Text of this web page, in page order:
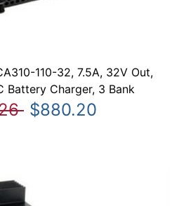
110-32, 7.5A, 32V Out,
Battery Charger, 3 Bank
$880.20